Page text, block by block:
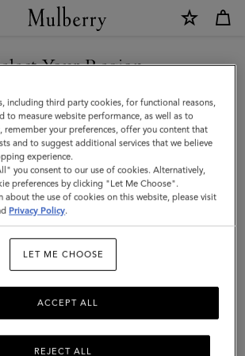
Your Region
the Belgium site but we noticed you
are in United States.
STATES SITE
TO BELGIUM
SITE
including third party cookies, for functional reasons,
to measure website performance, as well as to
remember your preferences, offer you content that
and to suggest additional services that we believe
experience.
you consent to our use of cookies. Alternatively,
preferences by clicking "Let Me Choose".
about the use of cookies on this website, please visit
Privacy Policy.
LET ME CHOOSE
REJECT ALL
ACCEPT ALL